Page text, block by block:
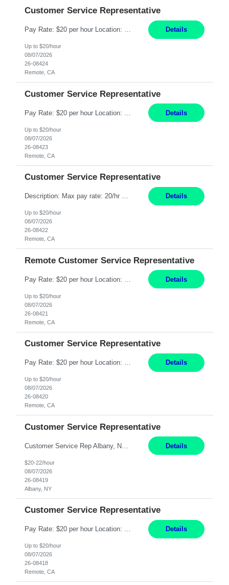
Customer Service Representative
Pay Rate: $20 per hour Location: Remote - must live in California Summary: Work Mode: Remote The ability and desire to work during the hours of operation 5:00 AM – 8:00 PM PST, Monday through Friday. Applicants must be flexible regarding shifts worked with an understanding that shifts are based on business need. Responsibilities: Respond to dental customer requ... Details
Up to $20/hour
08/07/2026
26-08424
Remote, CA
Customer Service Representative
Details
Up to $20/hour
08/07/2026
26-08423
Remote, CA
Customer Service Representative
Description: Max pay rate: 20/hr Location: Remote - must live in California Class start date: 9/8/26 Schedule: The ability and desire to work during the hours of operation 5:00 AM – 8:00 PM PST, Monday through Friday. Applicants must be flexible regarding shifts worked with an understanding that shifts are based on business need. As a leader in insurance, *** never underestimat... Details
Up to $20/hour
08/07/2026
26-08422
Remote, CA
Remote Customer Service Representative
Details
Up to $20/hour
08/07/2026
26-08421
Remote, CA
Customer Service Representative
Pay Rate: $20 per hour Location: Remote - must live in California Summary: Work Mode: Remote The ability and desire to work during the hours of operation 5:00 AM – 8:00 PM PST, Monday through Friday. Applicants must be flexible regarding shifts worked with an understanding that shifts are based on business need. Responsibilities: Respond to dental customer requ... Details
Up to $20/hour
08/07/2026
26-08420
Remote, CA
Customer Service Representative
Details
$20-22/hour
08/07/2026
26-08419
Albany, NY
Customer Service Representative
Pay Rate: $20 per hour Location: Remote - must live in California Summary: Work Mode: Remote The ability and desire to work during the hours of operation 5:00 AM – 8:00 PM PST, Monday through Friday. Applicants must be flexible regarding shifts worked with an understanding that shifts are based on business need. Responsibilities: Virtual roles work from a home ... Details
Up to $20/hour
08/07/2026
26-08418
Remote, CA